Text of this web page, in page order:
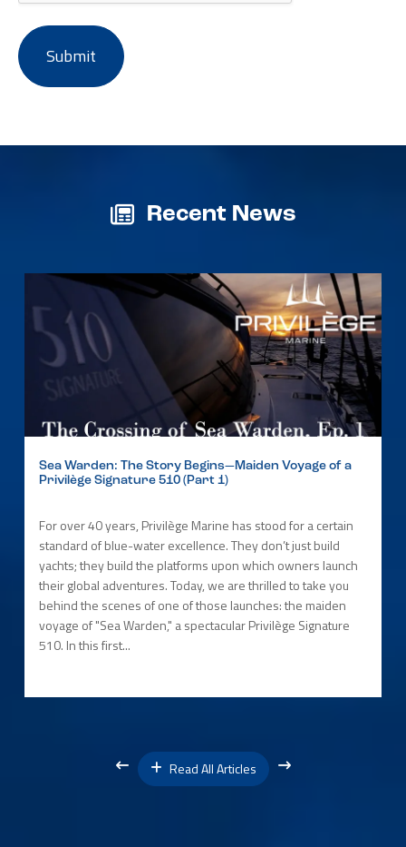
Recent News
Sea Warden: The Story Begins—Maiden Voyage of a
Privilège Signature 510 (Part 1)
For over 40 years, Privilège Marine has stood for a certain
standard of blue-water excellence. They don’t just build
yachts; they build the platforms upon which owners launch
their global adventures. Today, we are thrilled to take you
behind the scenes of one of those launches: the maiden
voyage of "Sea Warden," a spectacular Privilège Signature
510. In this first...
Read All Articles